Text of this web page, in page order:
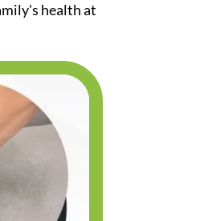
health at